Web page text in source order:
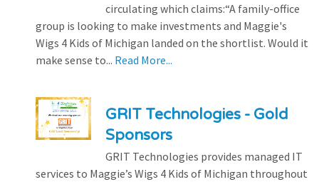
circulating which claims:“A family-office
group is looking to make investments and Maggie's
Wigs 4 Kids of Michigan landed on the shortlist. Would it
make sense to... Read More...
GRIT Technologies - Gold
Sponsors
GRIT Technologies provides managed IT
services to Maggie’s Wigs 4 Kids of Michigan throughout